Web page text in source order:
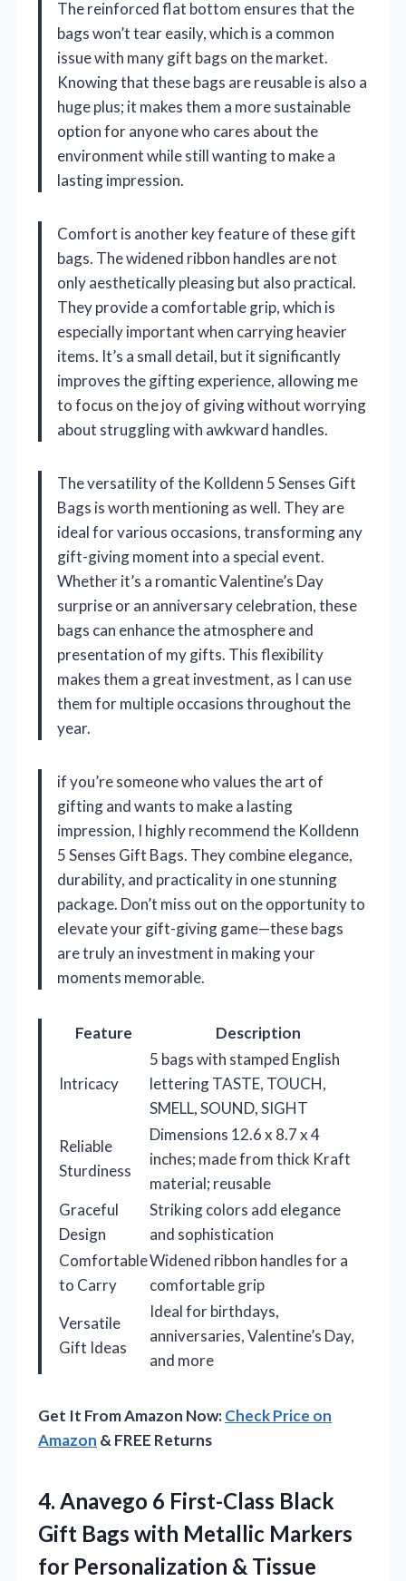
The reinforced flat bottom ensures that the
bags won’t tear easily, which is a common
issue with many gift bags on the market.
Knowing that these bags are reusable is also a
huge plus; it makes them a more sustainable
option for anyone who cares about the
environment while still wanting to make a
lasting impression.
Comfort is another key feature of these gift
bags. The widened ribbon handles are not
only aesthetically pleasing but also practical.
They provide a comfortable grip, which is
especially important when carrying heavier
items. It’s a small detail, but it significantly
improves the gifting experience, allowing me
to focus on the joy of giving without worrying
about struggling with awkward handles.
The versatility of the Kolldenn 5 Senses Gift
Bags is worth mentioning as well. They are
ideal for various occasions, transforming any
gift-giving moment into a special event.
Whether it’s a romantic Valentine’s Day
surprise or an anniversary celebration, these
bags can enhance the atmosphere and
presentation of my gifts. This flexibility
makes them a great investment, as I can use
them for multiple occasions throughout the
year.
if you’re someone who values the art of
gifting and wants to make a lasting
impression, I highly recommend the Kolldenn
5 Senses Gift Bags. They combine elegance,
durability, and practicality in one stunning
package. Don’t miss out on the opportunity to
elevate your gift-giving game—these bags
are truly an investment in making your
moments memorable.
Feature Description
Intricacy
5 bags with stamped English
lettering TASTE, TOUCH,
SMELL, SOUND, SIGHT
Reliable
Sturdiness
Dimensions 12.6 x 8.7 x 4
inches; made from thick Kraft
material; reusable
Graceful
Design
Striking colors add elegance
and sophistication
Comfortable
to Carry
Widened ribbon handles for a
comfortable grip
Versatile
Gift Ideas
Ideal for birthdays,
anniversaries, Valentine’s Day,
and more
Get It From Amazon Now:Check Price on
Amazon & FREE Returns
4. Anavego 6 First-Class Black
Gift Bags with Metallic Markers
for Personalization & Tissue